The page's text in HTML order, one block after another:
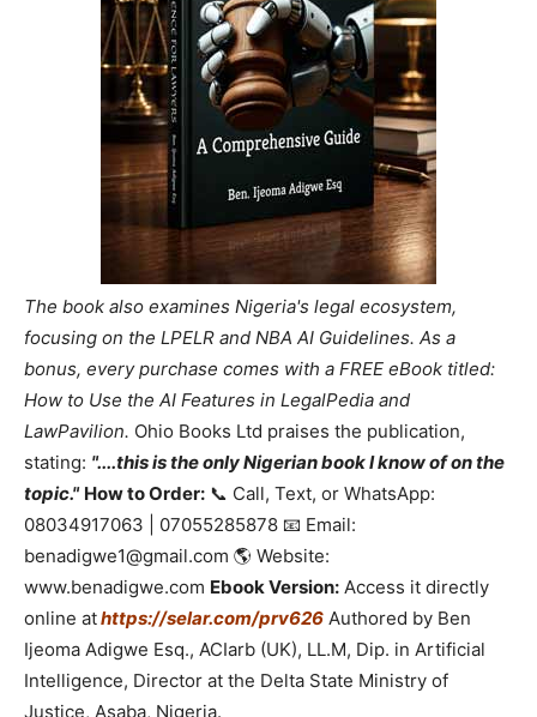
The book also examines Nigeria's legal ecosystem,
focusing on the LPELR and NBA AI Guidelines. As a
bonus, every purchase comes with a FREE eBook titled:
How to Use the AI Features in LegalPedia and
LawPavilion. Ohio Books Ltd praises the publication,
stating: "....this is the only Nigerian book I know of on the
topic." How to Order: 📞 Call, Text, or WhatsApp:
08034917063 | 07055285878 📧 Email:
benadigwe1@gmail.com 🌎 Website:
www.benadigwe.com Ebook Version: Access it directly
online athttps://selar.com/prv626 Authored by Ben
Ijeoma Adigwe Esq., ACIarb (UK), LL.M, Dip. in Artificial
Intelligence, Director at the Delta State Ministry of
Justice, Asaba, Nigeria.